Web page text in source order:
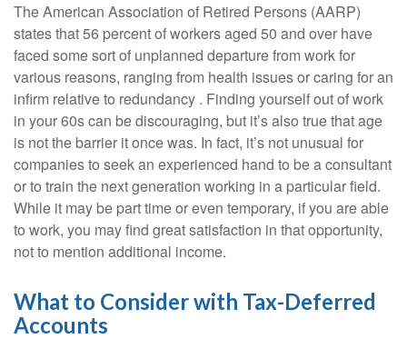
The American Association of Retired Persons (AARP)
states that 56 percent of workers aged 50 and over have
faced some sort of unplanned departure from work for
various reasons, ranging from health issues or caring for an
infirm relative to redundancy . Finding yourself out of work
in your 60s can be discouraging, but it’s also true that age
is not the barrier it once was. In fact, it’s not unusual for
companies to seek an experienced hand to be a consultant
or to train the next generation working in a particular field.
While it may be part time or even temporary, if you are able
to work, you may find great satisfaction in that opportunity,
not to mention additional income.
What to Consider with Tax-Deferred
Accounts